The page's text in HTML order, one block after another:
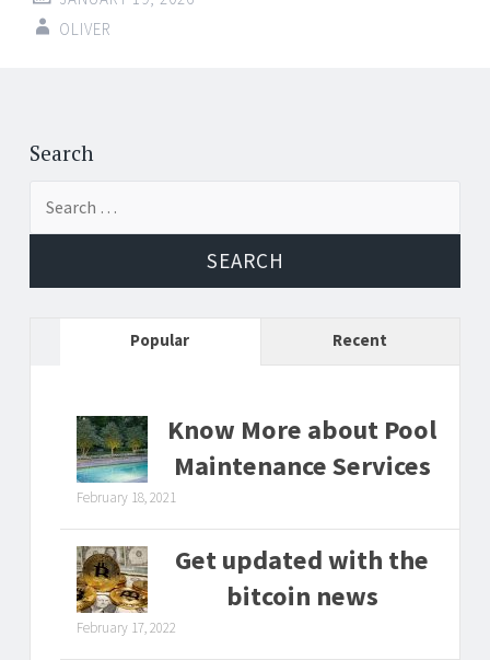
OLIVER
Post
navigation
Search
Popular Recent
Know More about Pool
Maintenance Services
February 18, 2021
Get updated with the
bitcoin news
February 17, 2022